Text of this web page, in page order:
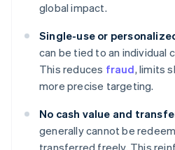
global impact.
Single-use or
can be tied to an individual
This reduces fraud, limits
more precise targeting.
No cash value and
generally cannot be